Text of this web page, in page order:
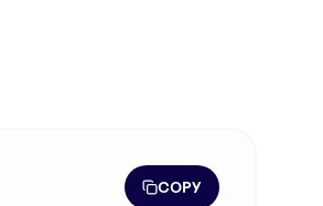
COPY